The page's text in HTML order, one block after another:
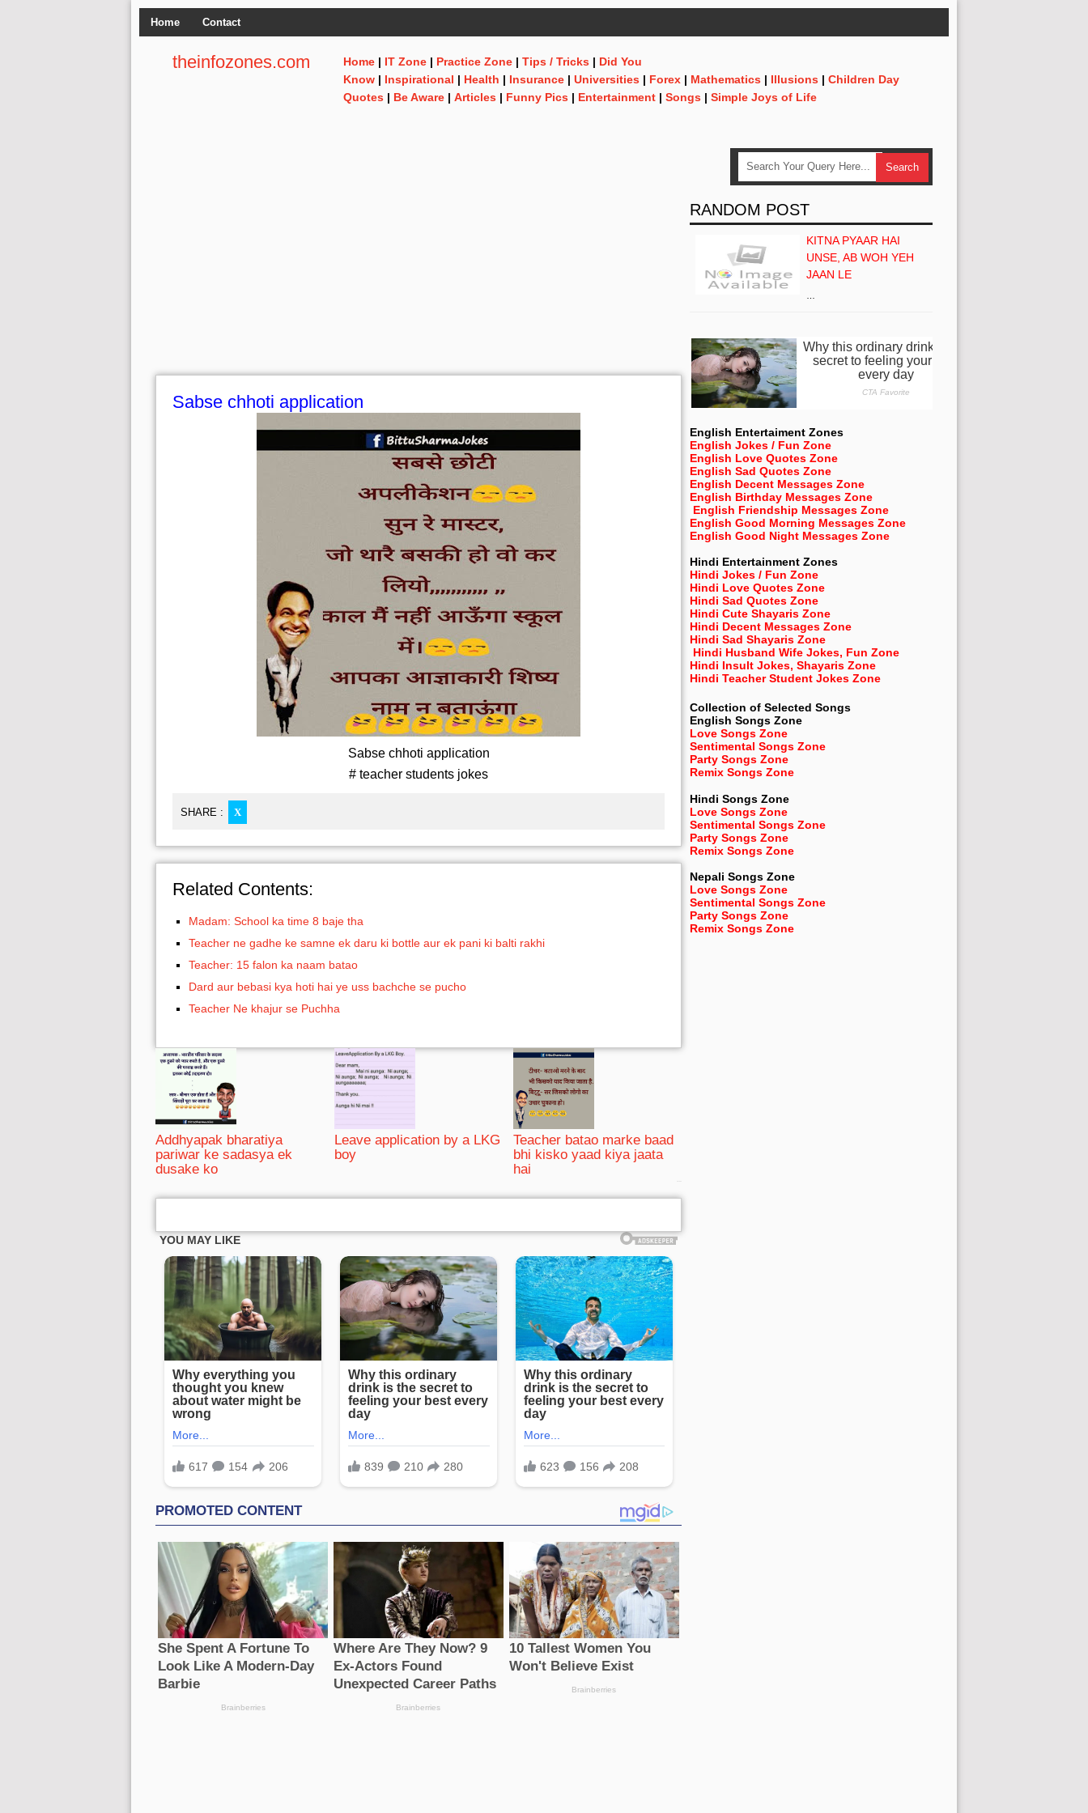
Home Contact
theinfozones.com Home | IT Zone | Practice Zone | Tips / Tricks | Did You
Know | Inspirational | Health | Insurance | Universities | Forex | Mathematics | Illusions | Children Day
Quotes | Be Aware | Articles | Funny Pics | Entertainment | Songs | Simple Joys of Life
Sabse chhoti application
Sabse chhoti application
# teacher students jokes
SHARE : X
Related Contents:
Madam: School ka time 8 baje tha
Teacher ne gadhe ke samne ek daru ki bottle aur ek pani ki balti rakhi
Teacher: 15 falon ka naam batao
Dard aur bebasi kya hoti hai ye uss bachche se pucho
Teacher Ne khajur se Puchha
Addhyapak bharatiya
pariwar ke sadasya ek
dusake ko
Leave application by a LKG
boy
Teacher batao marke baad
bhi kisko yaad kiya jaata
hai
RANDOM POST
KITNA PYAAR HAI
UNSE, AB WOH YEH
JAAN LE
English Entertaiment Zones
English Jokes / Fun Zone
English Love Quotes Zone
English Sad Quotes Zone
English Decent Messages Zone
English Birthday Messages Zone
English Friendship Messages Zone
English Good Morning Messages Zone
English Good Night Messages Zone
Hindi Entertainment Zones
Hindi Jokes / Fun Zone
Hindi Love Quotes Zone
Hindi Sad Quotes Zone
Hindi Cute Shayaris Zone
Hindi Decent Messages Zone
Hindi Sad Shayaris Zone
Hindi Husband Wife Jokes, Fun Zone
Hindi Insult Jokes, Shayaris Zone
Hindi Teacher Student Jokes Zone
Collection of Selected Songs
English Songs Zone
Love Songs Zone
Sentimental Songs Zone
Party Songs Zone
Remix Songs Zone
Hindi Songs Zone
Love Songs Zone
Sentimental Songs Zone
Party Songs Zone
Remix Songs Zone
Nepali Songs Zone
Love Songs Zone
Sentimental Songs Zone
Party Songs Zone
Remix Songs Zone